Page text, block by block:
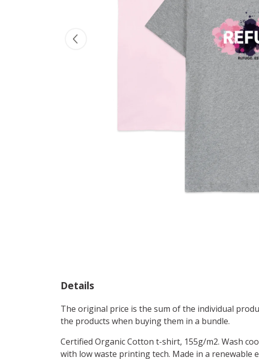
Details
The original price is the sum of the individual
the products when buying them in a bundle.
Certified Organic Cotton t-shirt, 155g/m2. Wash
with low waste printing tech. Made in a renewable